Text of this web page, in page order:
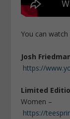
You can
Josh
https://
Limited
Women –
https://